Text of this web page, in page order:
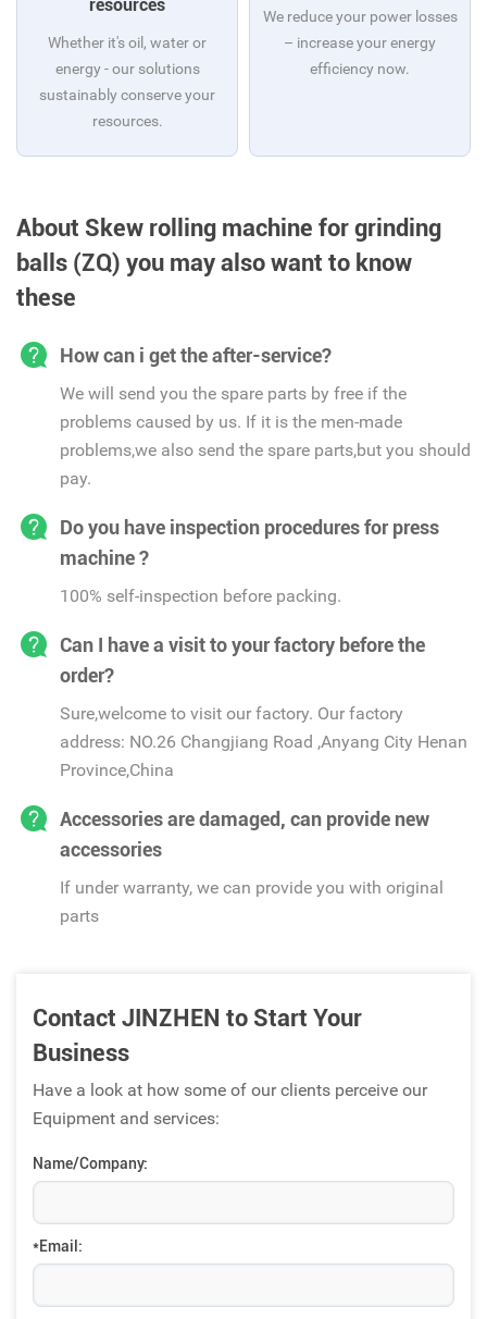
resources
Whether it's oil, water or
energy - our solutions
sustainably conserve your
resources.
We reduce your power losses
– increase your energy
efficiency now.
About Skew rolling machine for grinding
balls (ZQ) you may also want to know
these
How can i get the after-service?
We will send you the spare parts by free if the
problems caused by us. If it is the men-made
problems,we also send the spare parts,but you should
pay.
Do you have inspection procedures for press
machine ?
100% self-inspection before packing.
Can I have a visit to your factory before the
order?
Sure,welcome to visit our factory. Our factory
address: NO.26 Changjiang Road ,Anyang City Henan
Province,China
Accessories are damaged, can provide new
accessories
If under warranty, we can provide you with original
parts
Contact JINZHEN to Start Your
Business
Have a look at how some of our clients perceive our
Equipment and services:
Name/Company:
*Email: